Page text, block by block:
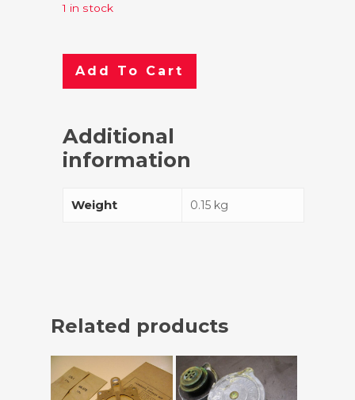
1 in stock
Add To Cart
Additional
information
Weight 0.15 kg
Related products